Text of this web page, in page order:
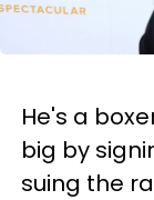
He's a
big by
suing the